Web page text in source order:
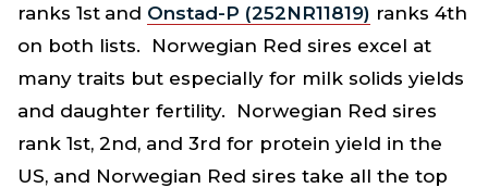
ranks 1st and Onstad-P (252NR11819) ranks 4th
on both lists. Norwegian Red sires excel at
many traits but especially for milk solids yields
and daughter fertility. Norwegian Red sires
rank 1st, 2nd, and 3rd for protein yield in the
US, and Norwegian Red sires take all the top